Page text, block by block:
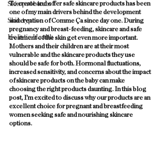
Skin problems
Skin types
Holistic Health
To create and offer safe skincare products has been
one of my main drivers behind the development
and creation of Comme Ça since day one. During
pregnancy and breast-feeding, skincare and safe
treatment of the skin get even more important.
Mothers and their children are at their most
vulnerable and the skincare products they use
should be safe for both. Hormonal fluctuations,
increased sensitivity, and concerns about the impact
of skincare products on the baby can make
choosing the right products daunting. In this blog
post, I’m excited to discuss why our products are an
excellent choice for pregnant and breastfeeding
women seeking safe and nourishing skincare
options.